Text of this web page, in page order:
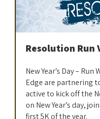
Resolution Run
New Year’s Day –
Edge are partnering
active to kick off the
on New Year’s day,
first 5K of the year.